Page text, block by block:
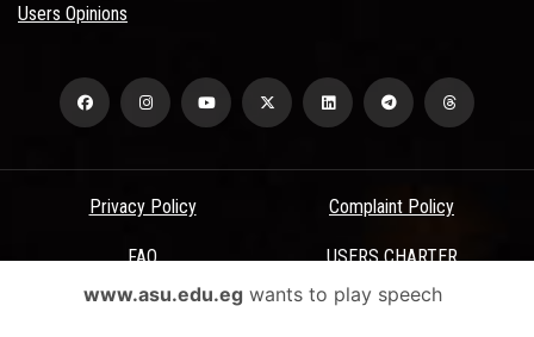
Users Opinions
Privacy Policy Complaint Policy
FAQ USERS CHARTER
Terms & Conditions
www.asu.edu.egwants to play speech